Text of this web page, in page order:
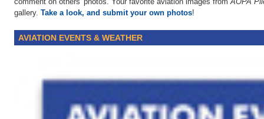
gallery. Take a look, and submit your own photos!
AVIATION EVENTS & WEATHER